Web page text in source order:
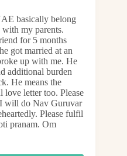
basically belong
my parents.
for 5 months
got married at an
up with me. He
additional burden
He means the
love letter too. Please
will do Nav Guruvar
Please fulfil
pranam. Om